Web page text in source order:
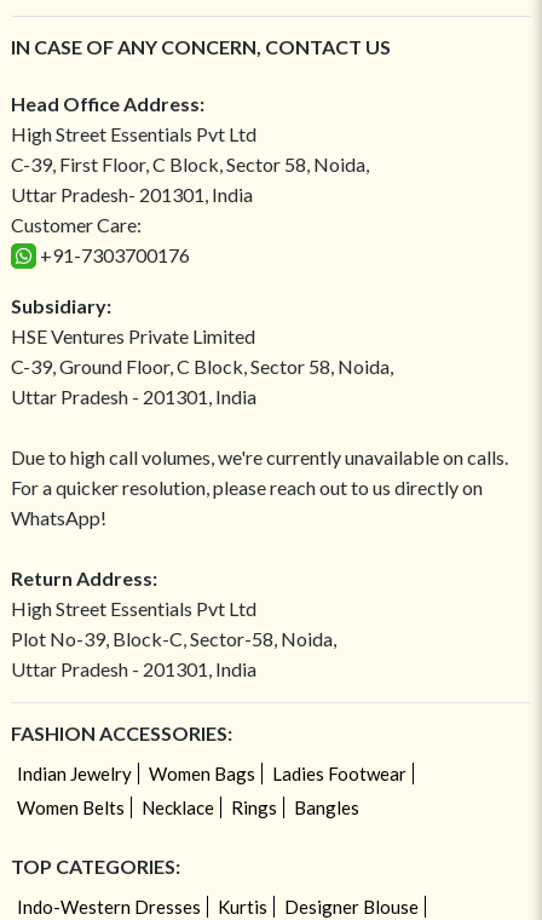
IN CASE OF ANY CONCERN, CONTACT US
Head Office Address:
High Street Essentials Pvt Ltd
C-39, First Floor, C Block, Sector 58, Noida,
Uttar Pradesh- 201301, India
Customer Care:
+91-7303700176
Subsidiary:
HSE Ventures Private Limited
C-39, Ground Floor, C Block, Sector 58, Noida,
Uttar Pradesh - 201301, India
Due to high call volumes, we're currently unavailable on calls.
For a quicker resolution, please reach out to us directly on
WhatsApp!
Return Address:
High Street Essentials Pvt Ltd
Plot No-39, Block-C, Sector-58, Noida,
Uttar Pradesh - 201301, India
FASHION ACCESSORIES:
Indian Jewelry Women Bags
Ladies Footwear
Women Belts
Necklace Rings Bangles
TOP CATEGORIES:
Indo-Western Dresses Kurtis
Designer Blouse